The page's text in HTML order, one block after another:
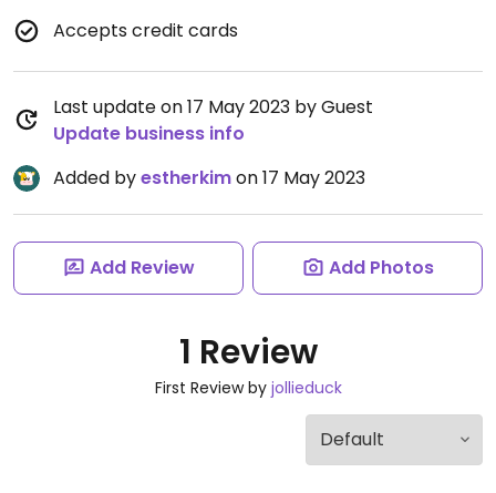
Accepts credit cards
Last update on 17 May 2023 by Guest
Update business info
Added byestherkimon 17 May 2023
Add Review Add Photos
1 Review
First Review by jollieduck